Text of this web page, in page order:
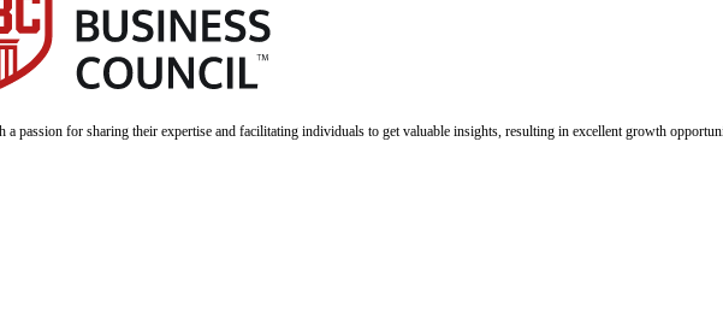
a passion for sharing their expertise and facilitating individuals to get valuable insights, resulting in excellent growth